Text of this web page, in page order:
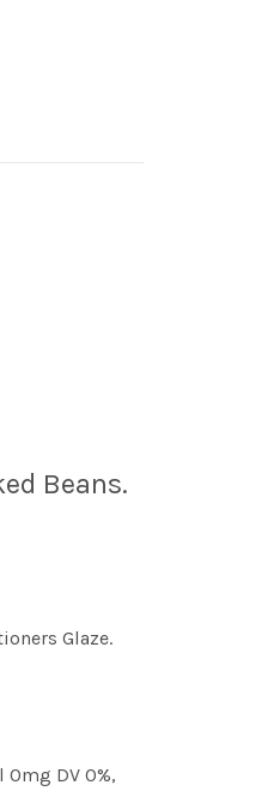
Beans.
Glaze.
0mg DV 0%,